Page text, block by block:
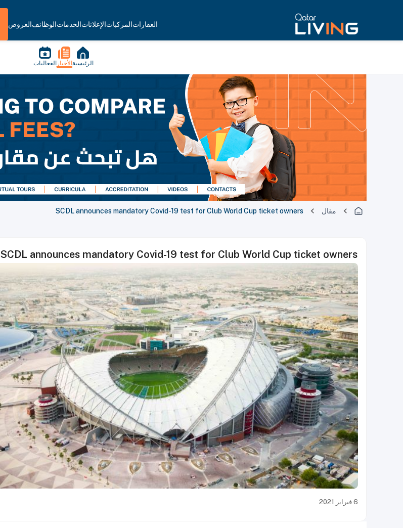
العقاراتالمركباتالإعلاناتالخدماتالوظائفالعروض
الرئيسية الأخبار الفعاليات
مقال SCDL announces mandatory Covid-19 test for Club World Cup ticket owners
SCDL announces mandatory Covid-19 test for Club World Cup ticket owners
6 فبراير 2021